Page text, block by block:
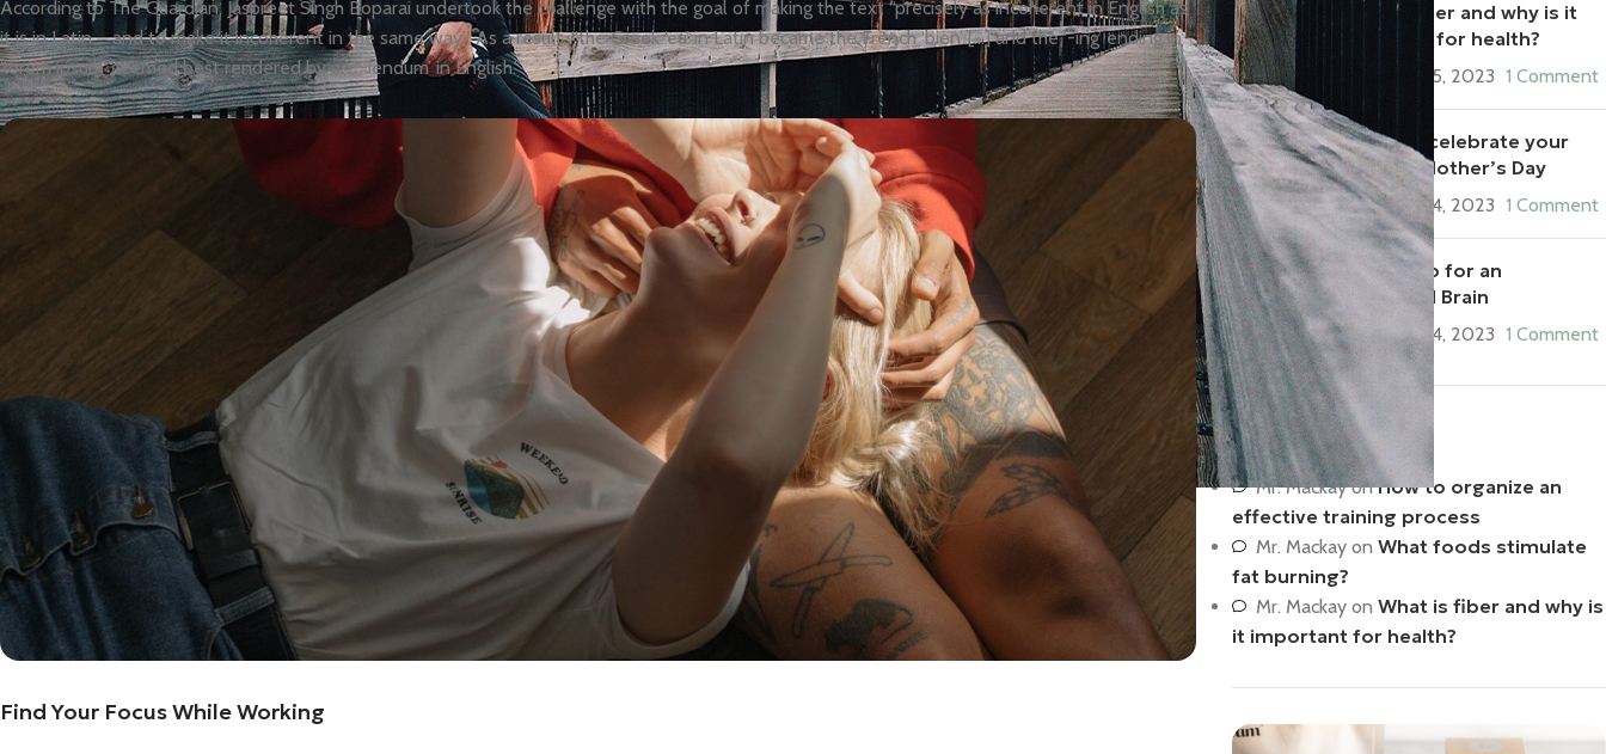
According to The Guardian, Jaspreet Singh Boparai undertook the challenge with the goal of making the text “precisely as incoherent in English as
it is in Latin – and to make it incoherent in the same way”. As a result, “the Greek ‘eu’ in Latin became the French ‘bien’ […] and the ‘-ing’ ending in
‘lorem ipsum’ seemed best rendered by an ‘-iendum’ in English.”
Find Your Focus While Working
What is fiber and why is it
important for health?
September 5, 2023 1 Comment
5 ways to celebrate your
mom on Mother’s Day
September 4, 2023 1 Comment
Syncing Up for an
Integrated Brain
September 4, 2023 1 Comment
Recent Comments
Mr. MackayonHow to organize an
effective training process
Mr. Mackayon What foods stimulate
fat burning?
Mr. Mackayon What is fiber and why is
it important for health?